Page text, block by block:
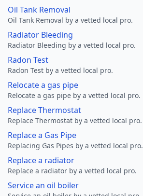
Oil Tank Removal
Oil Tank Removal by a vetted local pro.
Radiator Bleeding
Radiator Bleeding by a vetted local pro.
Radon Test
Radon Test by a vetted local pro.
Relocate a gas pipe
Relocate a gas pipe by a vetted local pro.
Replace Thermostat
Replace Thermostat by a vetted local pro.
Replace a Gas Pipe
Replacing Gas Pipes by a vetted local pro.
Replace a radiator
Replace a radiator by a vetted local pro.
Service an oil boiler